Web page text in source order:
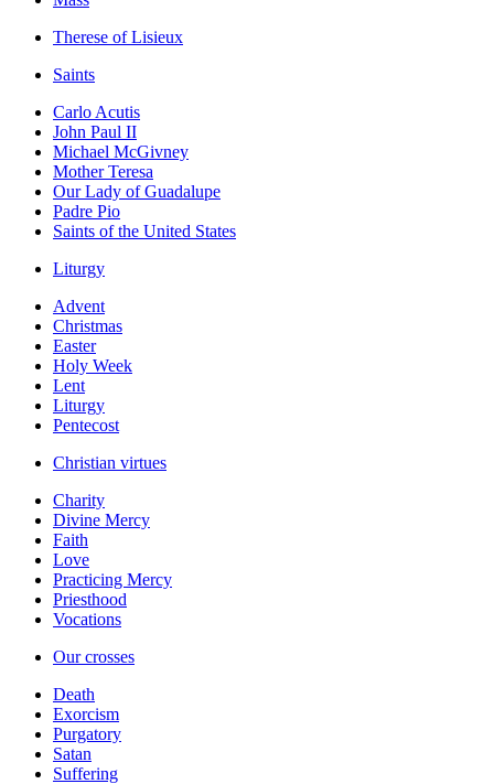
Therese of Lisieux
Saints
Carlo Acutis
John Paul II
Michael McGivney
Mother Teresa
Our Lady of Guadalupe
Padre Pio
Saints of the United States
Liturgy
Advent
Christmas
Easter
Holy Week
Lent
Liturgy
Pentecost
Christian virtues
Charity
Divine Mercy
Faith
Love
Practicing Mercy
Priesthood
Vocations
Our crosses
Death
Exorcism
Purgatory
Satan
Suffering